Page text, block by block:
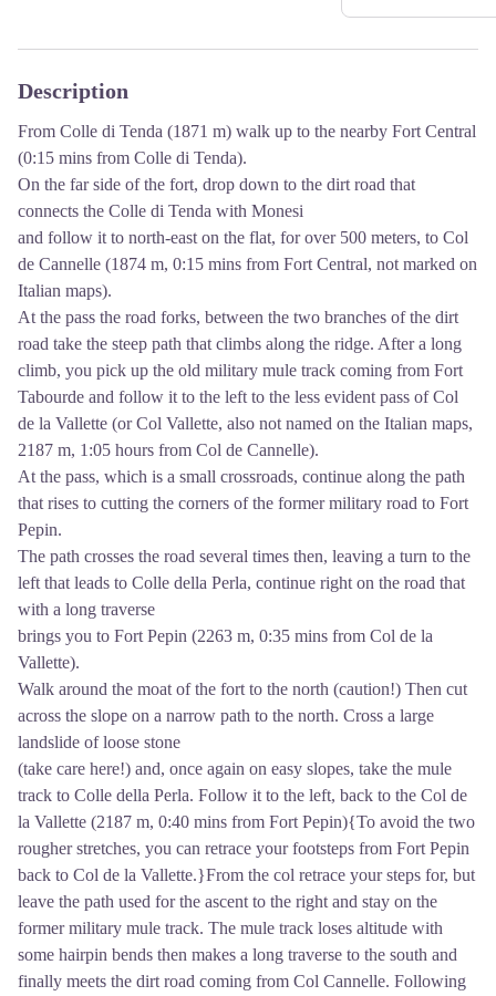
Description
From Colle di Tenda (1871 m) walk up to the nearby Fort Central
(0:15 mins from Colle di Tenda).
On the far side of the fort, drop down to the dirt road that
connects the Colle di Tenda with Monesi
and follow it to north-east on the flat, for over 500 meters, to Col
de Cannelle (1874 m, 0:15 mins from Fort Central, not marked on
Italian maps).
At the pass the road forks, between the two branches of the dirt
road take the steep path that climbs along the ridge. After a long
climb, you pick up the old military mule track coming from Fort
Tabourde and follow it to the left to the less evident pass of Col
de la Vallette (or Col Vallette, also not named on the Italian maps,
2187 m, 1:05 hours from Col de Cannelle).
At the pass, which is a small crossroads, continue along the path
that rises to cutting the corners of the former military road to Fort
Pepin.
The path crosses the road several times then, leaving a turn to the
left that leads to Colle della Perla, continue right on the road that
with a long traverse
brings you to Fort Pepin (2263 m, 0:35 mins from Col de la
Vallette).
Walk around the moat of the fort to the north (caution!) Then cut
across the slope on a narrow path to the north. Cross a large
landslide of loose stone
(take care here!) and, once again on easy slopes, take the mule
track to Colle della Perla. Follow it to the left, back to the Col de
la Vallette (2187 m, 0:40 mins from Fort Pepin){To avoid the two
rougher stretches, you can retrace your footsteps from Fort Pepin
back to Col de la Vallette.}From the col retrace your steps for, but
leave the path used for the ascent to the right and stay on the
former military mule track. The mule track loses altitude with
some hairpin bends then makes a long traverse to the south and
finally meets the dirt road coming from Col Cannelle. Following